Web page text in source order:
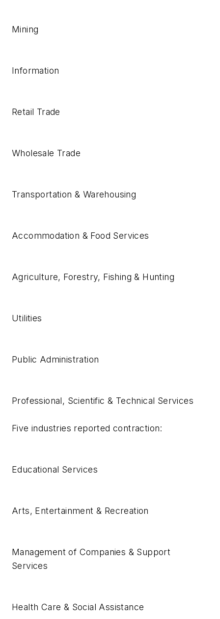
Mining
Information
Retail Trade
Wholesale Trade
Transportation & Warehousing
Accommodation & Food Services
Agriculture, Forestry, Fishing & Hunting
Utilities
Public Administration
Professional, Scientific & Technical Services
Five industries reported contraction:
Educational Services
Arts, Entertainment & Recreation
Management of Companies & Support
Services
Health Care & Social Assistance